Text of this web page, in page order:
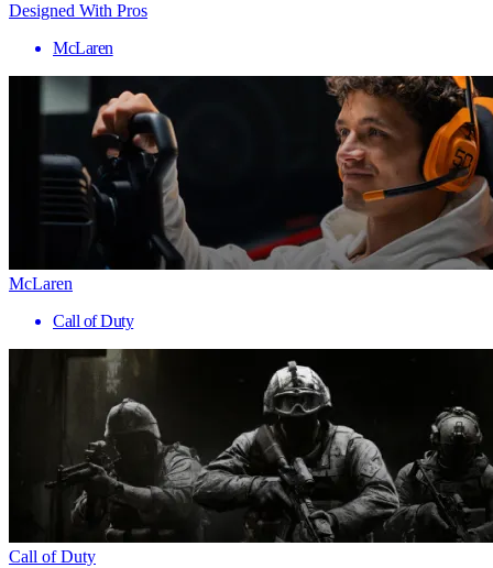
Designed With Pros
McLaren
McLaren
Call of Duty
Call of Duty